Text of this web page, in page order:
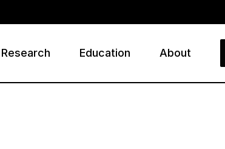
Research Education About